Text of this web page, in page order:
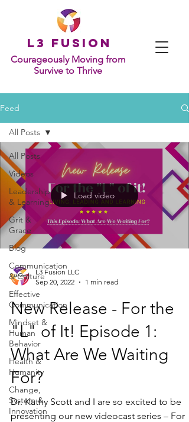
L 3 Fusion
Courageously Moving from
Survive to Thrive
Feed
All Posts
Videos
Leadership
& Learning
Grit &
Grace
Blog
Communication
& Culture
Effective
Communication
Mindset &
Human
Behavior
Health &
Humanity
Change,
System &
Innovation
All Posts
Load video
L3 Fusion LLC
Sep 20, 2022
1 min read
New Release - For the
"L" of It! Episode 1:
What Are We Waiting
For?
Dr. Kathy Scott and I are so excited to be
presenting our new videocast series – For